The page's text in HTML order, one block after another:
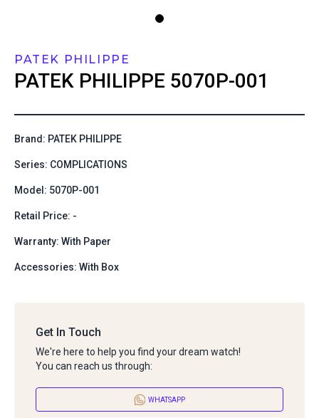
PATEK PHILIPPE
PATEK PHILIPPE 5070P-001
Brand: PATEK PHILIPPE
Series: COMPLICATIONS
Model: 5070P-001
Retail Price: -
Warranty: With Paper
Accessories: With Box
Get In Touch
We're here to help you find your dream watch!
You can reach us through:
WHATSAPP